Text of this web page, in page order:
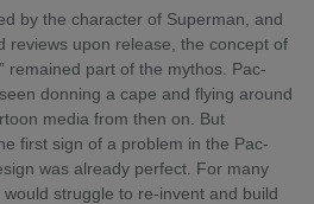
by the character of Superman, and
reviews upon release, the concept of
remained part of the mythos. Pac-
donning a cape and flying around
media from then on. But
first sign of a problem in the Pac-
was already perfect. For many
struggle to re-invent and build